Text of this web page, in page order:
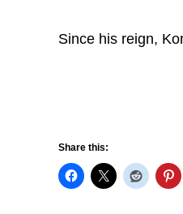
Since his reign,
Share this: